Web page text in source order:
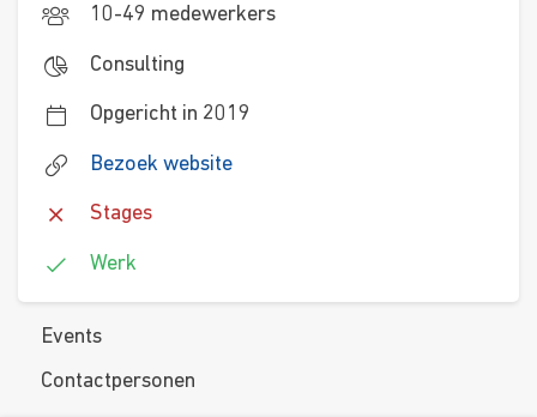
10-49 medewerkers
Consulting
Opgericht in 2019
Bezoek website
Stages
Werk
Events
Contactpersonen